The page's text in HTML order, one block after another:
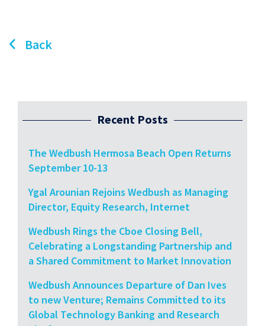
Back
Recent Posts
The Wedbush Hermosa Beach Open Returns
September 10-13
Ygal Arounian Rejoins Wedbush as Managing
Director, Equity Research, Internet
Wedbush Rings the Cboe Closing Bell,
Celebrating a Longstanding Partnership and
a Shared Commitment to Market Innovation
Wedbush Announces Departure of Dan Ives
to new Venture; Remains Committed to its
Global Technology Banking and Research